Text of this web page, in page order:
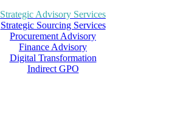
Strategic Advisory Services
Strategic Sourcing Services
Procurement Advisory
Finance Advisory
Digital Transformation
Indirect GPO